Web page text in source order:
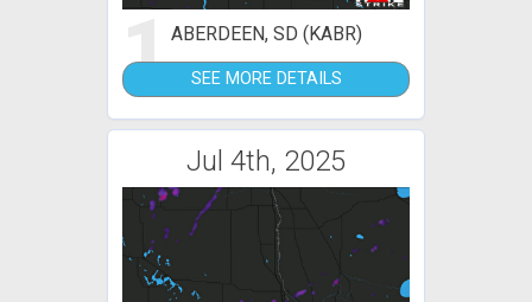
1ABERDEEN, SD (KABR)
SEE MORE DETAILS
Jul 4th, 2025